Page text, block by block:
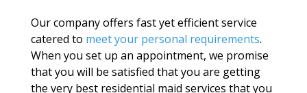
Our company offers fast yet efficient service
catered to meet your personal requirements.
When you set up an appointment, we promise
that you will be satisfied that you are getting
the very best residential maid services that you